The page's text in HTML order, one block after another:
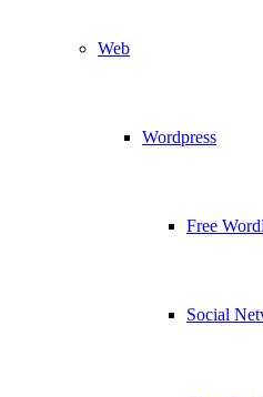
Web
Wordpress
Free
Social